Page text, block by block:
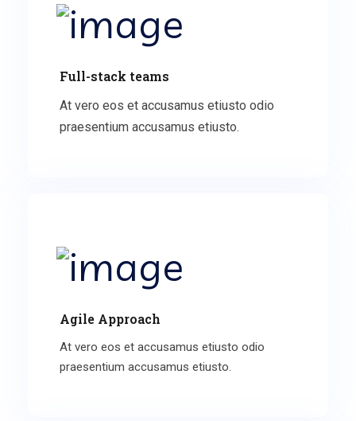
Full-stack teams
At vero eos et accusamus etiusto odio
praesentium accusamus etiusto.
Agile Approach
At vero eos et accusamus etiusto odio
praesentium accusamus etiusto.